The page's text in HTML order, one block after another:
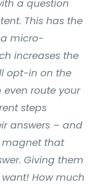
a question
This has the
micro-
increases the
opt-in on the
even route your
steps
answers – and
that
Giving them
How much